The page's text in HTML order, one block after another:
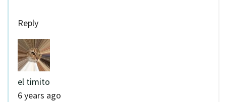
Reply
el timito
6 years ago